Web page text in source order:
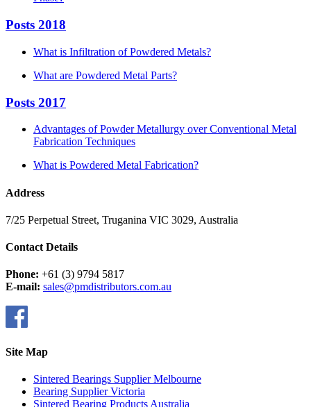
Posts 2018
What is Infiltration of Powdered Metals?
What are Powdered Metal Parts?
Posts 2017
Advantages of Powder Metallurgy over Conventional Metal
Fabrication Techniques
What is Powdered Metal Fabrication?
Address
7/25 Perpetual Street, Truganina VIC 3029, Australia
Contact Details
Phone: +61 (3) 9794 5817
E-mail: sales@pmdistributors.com.au
Site Map
Sintered Bearings Supplier Melbourne
Bearing Supplier Victoria
Sintered Bearing Products Australia